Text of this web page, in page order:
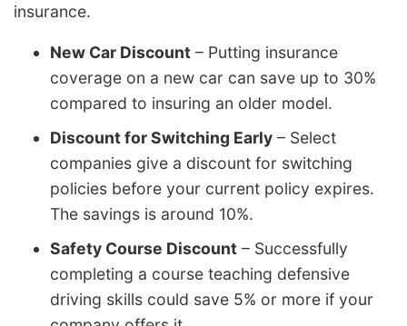
insurance.
New Car Discount – Putting insurance
coverage on a new car can save up to 30%
compared to insuring an older model.
Discount for Switching Early – Select
companies give a discount for switching
policies before your current policy expires.
The savings is around 10%.
Safety Course Discount – Successfully
completing a course teaching defensive
driving skills could save 5% or more if your